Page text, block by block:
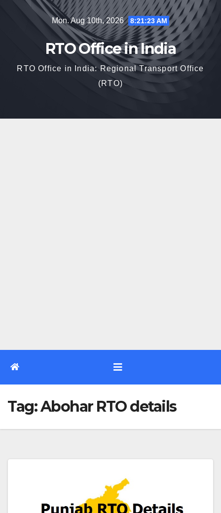
Mon. Aug 10th, 2026 8:21:24 AM
RTO Office in India
RTO Office in India: Regional Transport Office
(RTO)
Tag:Abohar RTO details